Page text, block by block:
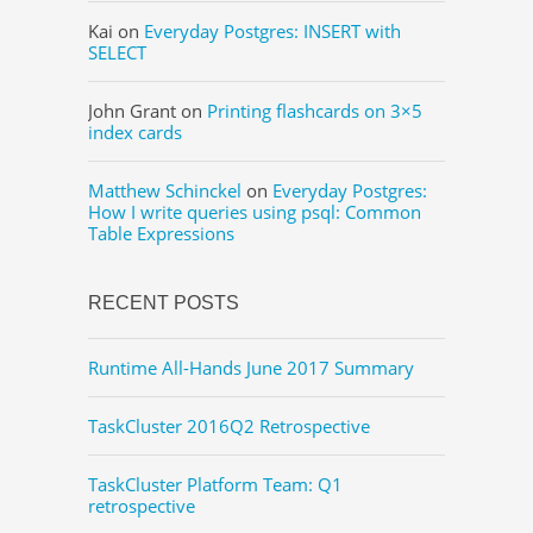
Kai on Everyday Postgres: INSERT with
SELECT
John Grant on Printing flashcards on 3×5
index cards
Matthew Schinckel on Everyday Postgres:
How I write queries using psql: Common
Table Expressions
RECENT POSTS
Runtime All-Hands June 2017 Summary
TaskCluster 2016Q2 Retrospective
TaskCluster Platform Team: Q1
retrospective